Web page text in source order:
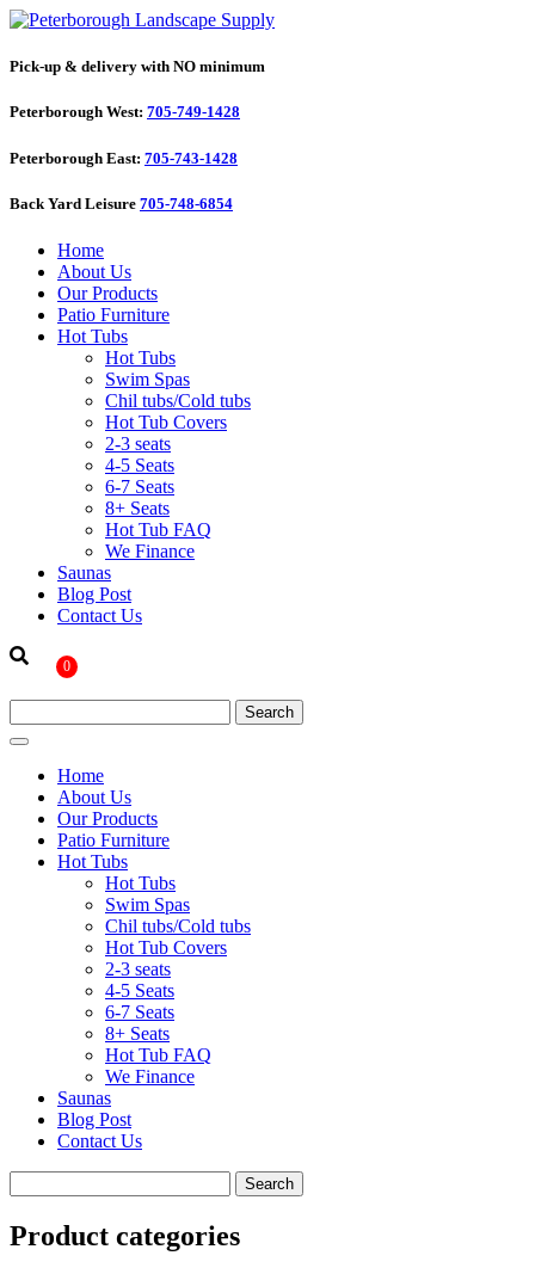
Pick-up & delivery with NO minimum
Peterborough West: 705-749-1428
Peterborough East: 705-743-1428
Back Yard Leisure 705-748-6854
Home
About Us
Our Products
Patio Furniture
Hot Tubs
Hot Tubs
Swim Spas
Chil tubs/Cold tubs
Hot Tub Covers
2-3 seats
4-5 Seats
6-7 Seats
8+ Seats
Hot Tub FAQ
We Finance
Saunas
Blog Post
Contact Us
0
Home
About Us
Our Products
Patio Furniture
Hot Tubs
Hot Tubs
Swim Spas
Chil tubs/Cold tubs
Hot Tub Covers
2-3 seats
4-5 Seats
6-7 Seats
8+ Seats
Hot Tub FAQ
We Finance
Saunas
Blog Post
Contact Us
Product categories